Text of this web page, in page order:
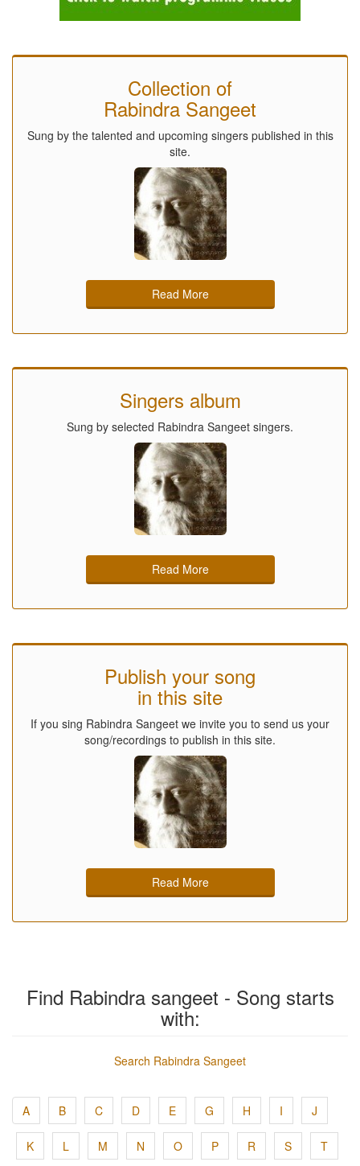
Collection of
Rabindra Sangeet
Sung by the talented and upcoming singers published in this
site.
Read More
Singers album
Sung by selected Rabindra Sangeet singers.
Read More
Publish your song
in this site
If you sing Rabindra Sangeet we invite you to send us your
song/recordings to publish in this site.
Read More
Find Rabindra sangeet - Song starts
with:
Search Rabindra Sangeet
A B C D E G H I J
K L M N O P R S T